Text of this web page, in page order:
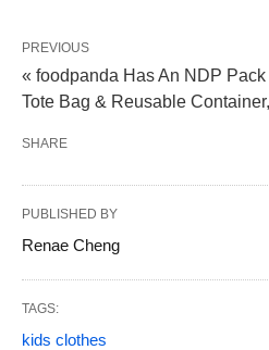
PREVIOUS
« foodpanda Has An NDP
Tote Bag & Reusable
SHARE
PUBLISHED BY
Renae Cheng
TAGS:
kids clothes